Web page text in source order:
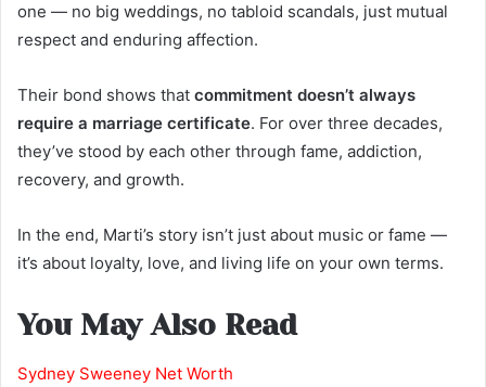
one — no big weddings, no tabloid scandals, just mutual
respect and enduring affection.
Their bond shows that commitment doesn’t always
require a marriage certificate. For over three decades,
they’ve stood by each other through fame, addiction,
recovery, and growth.
In the end, Marti’s story isn’t just about music or fame —
it’s about loyalty, love, and living life on your own terms.
You May Also Read
Sydney Sweeney Net Worth